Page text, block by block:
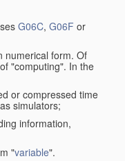
G06C, G06F or
numerical form. Of
"computing". In the
or compressed time
simulators;
information,
"variable".